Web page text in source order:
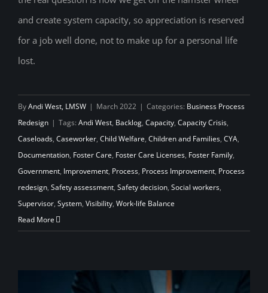
and create system capacity, so appreciation is reserved
for a job well done, not to make up for a personal life
lost.
ByAndi West, LMSW | March 2022 | Categories: Business Process
Redesign | Tags: Andi West, Backlog, Capacity, Capacity Crisis,
Caseloads, Caseworker, Child Welfare, Children and Families, CYA,
Documentation, Foster Care, Foster Care Licenses, Foster Family,
Government, Improvement, Process, Process Improvement, Process
redesign, Safety assessment, Safety decision, Social workers,
Supervisor, System, Visibility, Work-life Balance
Read More